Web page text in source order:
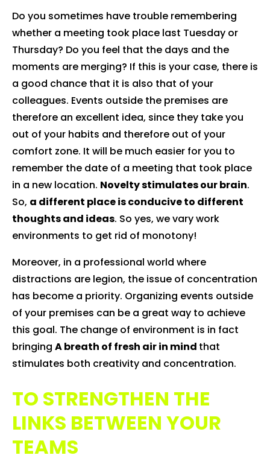
Do you sometimes have trouble remembering
whether a meeting took place last Tuesday or
Thursday? Do you feel that the days and the
moments are merging? If this is your case, there is
a good chance that it is also that of your
colleagues. Events outside the premises are
therefore an excellent idea, since they take you
out of your habits and therefore out of your
comfort zone. It will be much easier for you to
remember the date of a meeting that took place
in a new location. Novelty stimulates our brain.
So, a different place is conducive to different
thoughts and ideas. So yes, we vary work
environments to get rid of monotony!
Moreover, in a professional world where
distractions are legion, the issue of concentration
has become a priority. Organizing events outside
of your premises can be a great way to achieve
this goal. The change of environment is in fact
bringing A breath of fresh air in mind that
stimulates both creativity and concentration.
TO STRENGTHEN THE
LINKS BETWEEN YOUR
TEAMS